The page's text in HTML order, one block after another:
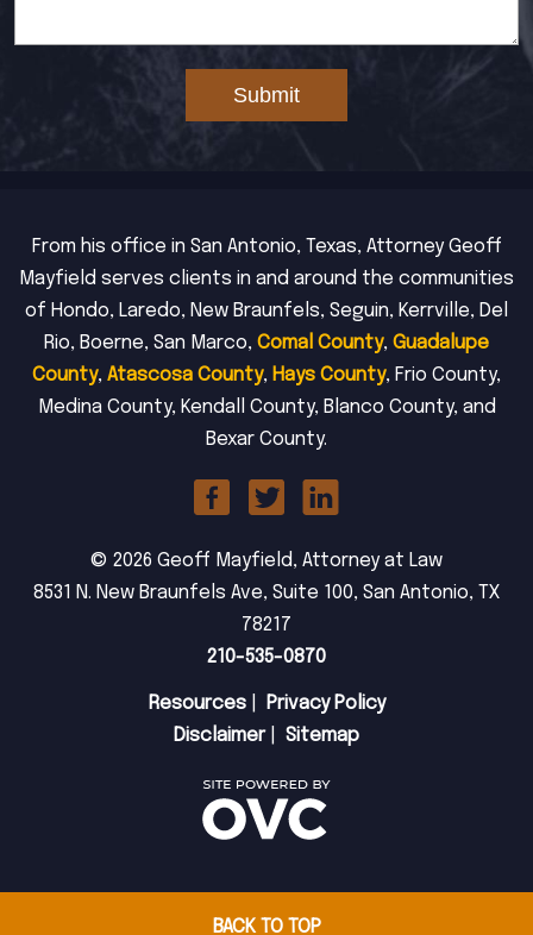
Submit
From his office in San Antonio, Texas, Attorney Geoff
Mayfield serves clients in and around the communities
of Hondo, Laredo, New Braunfels, Seguin, Kerrville, Del
Rio, Boerne, San Marco, Comal County, Guadalupe
County, Atascosa County, Hays County, Frio County,
Medina County, Kendall County, Blanco County, and
Bexar County.
© 2026 Geoff Mayfield, Attorney at Law
8531 N. New Braunfels Ave, Suite 100, San Antonio, TX
78217
210-535-0870
Resources|
Privacy Policy
Disclaimer| Sitemap
BACK TO TOP